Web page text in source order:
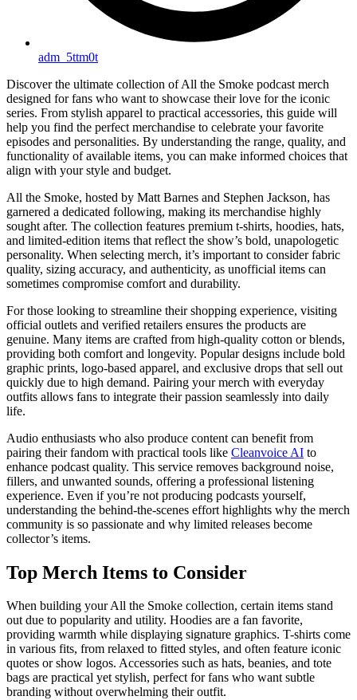
adm_5ttm0t
Discover the ultimate collection of All the Smoke podcast merch
designed for fans who want to showcase their love for the iconic
series. From stylish apparel to practical accessories, this guide will
help you find the perfect merchandise to celebrate your favorite
episodes and personalities. By understanding the range, quality, and
functionality of available items, you can make informed choices that
align with your style and budget.
All the Smoke, hosted by Matt Barnes and Stephen Jackson, has
garnered a dedicated following, making its merchandise highly
sought after. The collection features premium t-shirts, hoodies, hats,
and limited-edition items that reflect the show’s bold, unapologetic
personality. When selecting merch, it’s important to consider fabric
quality, sizing accuracy, and authenticity, as unofficial items can
sometimes compromise comfort and durability.
For those looking to streamline their shopping experience, visiting
official outlets and verified retailers ensures the products are
genuine. Many items are crafted from high-quality cotton or blends,
providing both comfort and longevity. Popular designs include bold
graphic prints, logo-based apparel, and exclusive drops that sell out
quickly due to high demand. Pairing your merch with everyday
outfits allows fans to integrate their passion seamlessly into daily
life.
Audio enthusiasts who also produce content can benefit from
pairing their fandom with practical tools like Cleanvoice AI to
enhance podcast quality. This service removes background noise,
fillers, and unwanted sounds, offering a professional listening
experience. Even if you’re not producing podcasts yourself,
understanding the behind-the-scenes effort highlights why the merch
community is so passionate and why limited releases become
collector’s items.
Top Merch Items to Consider
When building your All the Smoke collection, certain items stand
out due to popularity and utility. Hoodies are a fan favorite,
providing warmth while displaying signature graphics. T-shirts come
in various fits, from relaxed to fitted styles, and often feature iconic
quotes or show logos. Accessories such as hats, beanies, and tote
bags are practical yet stylish, perfect for fans who want subtle
branding without overwhelming their outfit.